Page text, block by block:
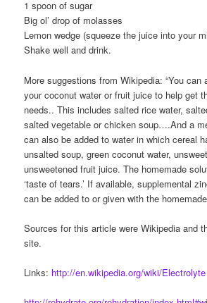
1 spoon of sugar
Big ol’ drop of molasses
Lemon wedge (squeeze the juice into your
Shake well and drink.
More suggestions from Wikipedia: “You
your coconut water or fruit juice to help get
needs.. This includes salted rice water,
salted vegetable or chicken soup….And a
can also be added to water in which cereal
unsalted soup, green coconut water,
unsweetened fruit juice. The homemade
‘taste of tears.’ If available, supplemental
can be added to or given with the
Sources for this article were Wikipedia and
site.
Links: http://en.wikipedia.org/wiki/Electrolyte